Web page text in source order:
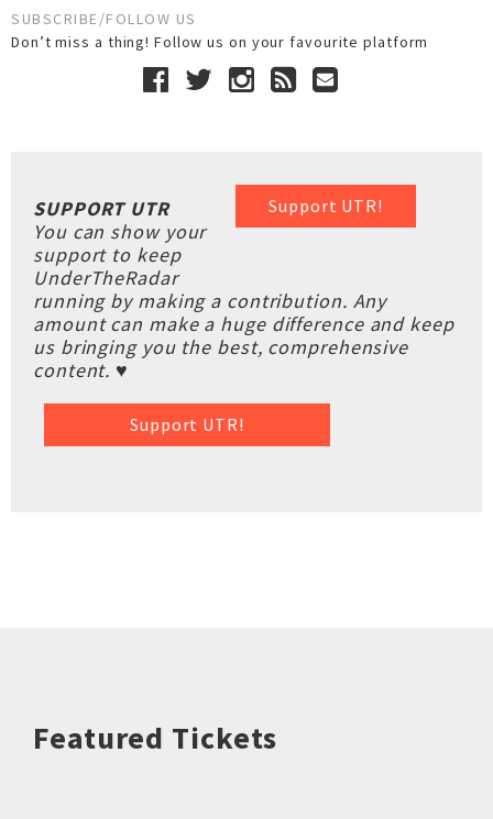
SUBSCRIBE/FOLLOW US
Don’t miss a thing! Follow us on your favourite platform
Support UTR!
SUPPORT UTR
You can show your
support to keep
UnderTheRadar
running by making a contribution. Any
amount can make a huge difference and keep
us bringing you the best, comprehensive
content. ♥
Support UTR!
Featured Tickets